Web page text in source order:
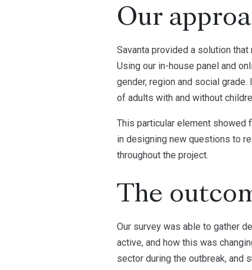
Our
Savanta provided a solution
Using our in-house panel and
gender, region and social
of adults with and without
This particular element showed
in designing new questions to
throughout the project.
The
Our survey was able to gather
active, and how this was
sector during the outbreak, and